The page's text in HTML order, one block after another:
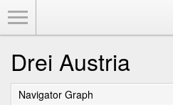
Drei Austria
Navigator Graph